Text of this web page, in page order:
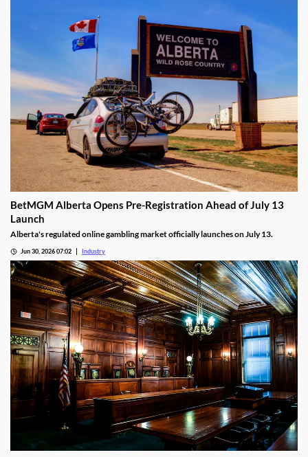
BetMGM Alberta Opens Pre-Registration Ahead of July 13
Launch
Alberta's regulated online gambling market officially launches on July 13.
Jun 30, 2026 07:02 Industry